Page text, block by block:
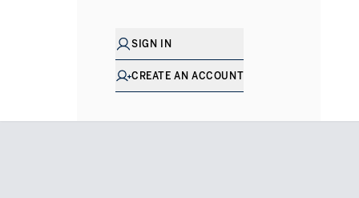
SIGN IN
CREATE AN ACCOUNT